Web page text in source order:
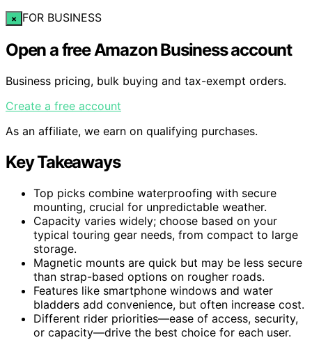
× FOR BUSINESS
Open a free Amazon Business account
Business pricing, bulk buying and tax-exempt orders.
Create a free account
As an affiliate, we earn on qualifying purchases.
Key Takeaways
Top picks combine waterproofing with secure
mounting, crucial for unpredictable weather.
Capacity varies widely; choose based on your
typical touring gear needs, from compact to large
storage.
Magnetic mounts are quick but may be less secure
than strap-based options on rougher roads.
Features like smartphone windows and water
bladders add convenience, but often increase cost.
Different rider priorities—ease of access, security,
or capacity—drive the best choice for each user.